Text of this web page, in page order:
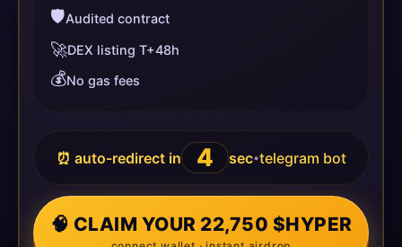
🛡️Audited contract
🚀DEX listing T+48h
💰No gas fees
⏰ auto-redirect in 4 sec•telegram bot
🧠 CLAIM YOUR 22,750 $HYPER